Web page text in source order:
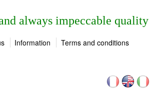
always impeccable quality
Information Terms and conditions